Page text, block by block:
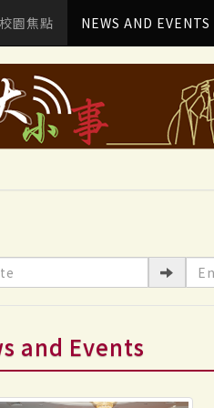
校園焦點 NEWS AND EVENTS
and Events